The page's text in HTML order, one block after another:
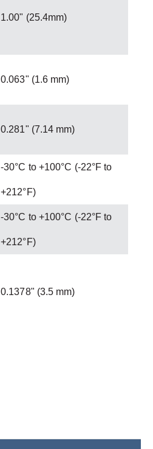
1.00" (25.4mm)
0.063" (1.6 mm)
0.281" (7.14 mm)
-30°C to +100°C (-22°F to
+212°F)
-30°C to +100°C (-22°F to
+212°F)
0.1378" (3.5 mm)